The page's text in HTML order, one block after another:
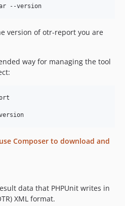
--version
version of otr-report you are
way for managing the tool
Composer to download and
data that PHPUnit writes in
XML format.